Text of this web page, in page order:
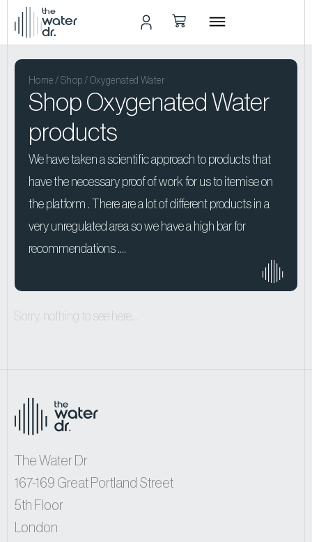
the
water
dr.
Home / Shop / Oxygenated Water
Shop Oxygenated Water
products
We have taken a scientific approach to products that
have the necessary proof of work for us to itemise on
the platform . There are a lot of different products in a
very unregulated area so we have a high bar for
recommendations ….
Sorry, nothing to see here...
The Water Dr
167-169 Great Portland Street
5th Floor
London